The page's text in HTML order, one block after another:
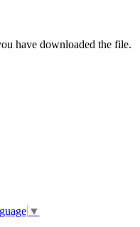
have downloaded the file.
▼